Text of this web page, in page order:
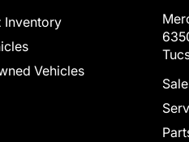
Inventory
Vehicles